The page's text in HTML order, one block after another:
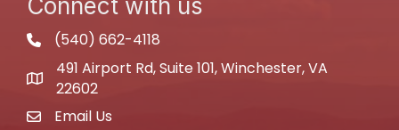
Connect with us
phone(540) 662-4118
map
491 Airport Rd, Suite 101, Winchester, VA
22602
emailEmail Us